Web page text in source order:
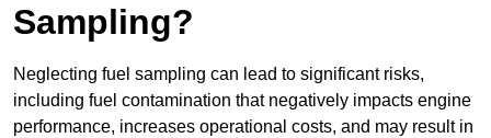
Sampling?
Neglecting fuel sampling can lead to significant risks,
including fuel contamination that negatively impacts engine
performance, increases operational costs, and may result in